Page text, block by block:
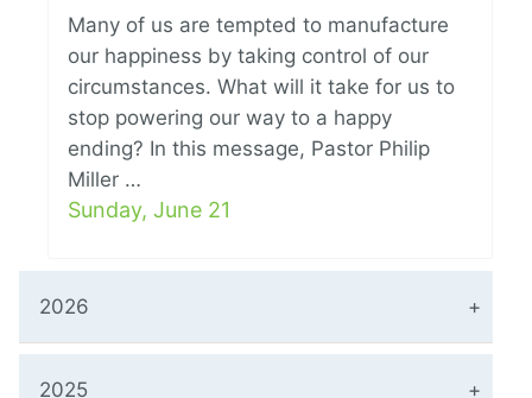
Many of us are tempted to manufacture
our happiness by taking control of our
circumstances. What will it take for us to
stop powering our way to a happy
ending? In this message, Pastor Philip
Miller …
Sunday, June 21
2026
2025